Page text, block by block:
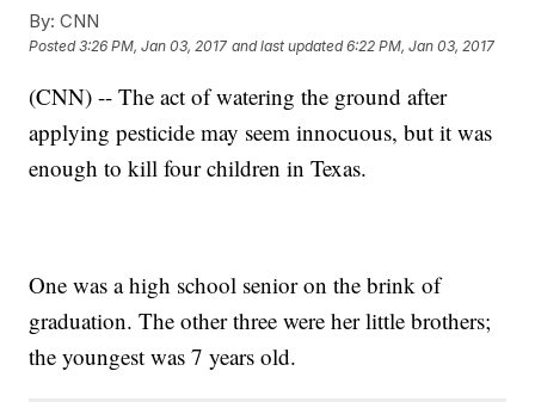
By: CNN
Posted3:26 PM, Jan 03, 2017 and last updated 6:22 PM, Jan 03, 2017
(CNN) -- The act of watering the ground after
applying pesticide may seem innocuous, but it was
enough to kill four children in Texas.
One was a high school senior on the brink of
graduation. The other three were her little brothers;
the youngest was 7 years old.